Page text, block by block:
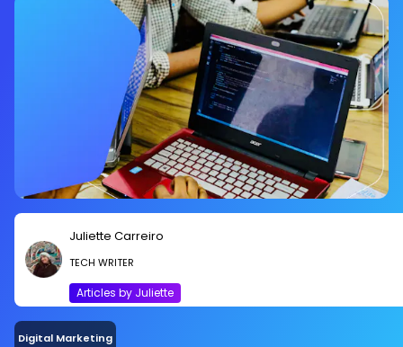
Juliette Carreiro
TECH WRITER
Articles by Juliette
Digital Marketing